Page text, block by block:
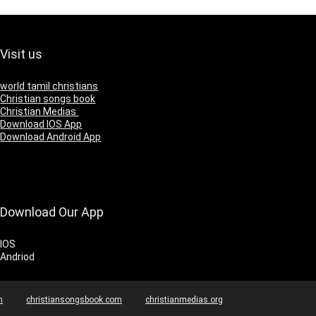
Visit us
world tamil christians
Christian songs book
Christian Medias
Download IOS App
Download Android App
Download Our App
IOS
Andriod
christiansongsbook.com christianmedias.org